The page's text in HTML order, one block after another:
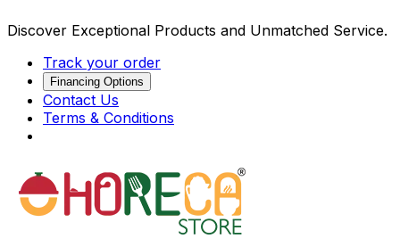
Discover Exceptional Products and Unmatched Service.
Track your order
Financing Options
Contact Us
Terms & Conditions